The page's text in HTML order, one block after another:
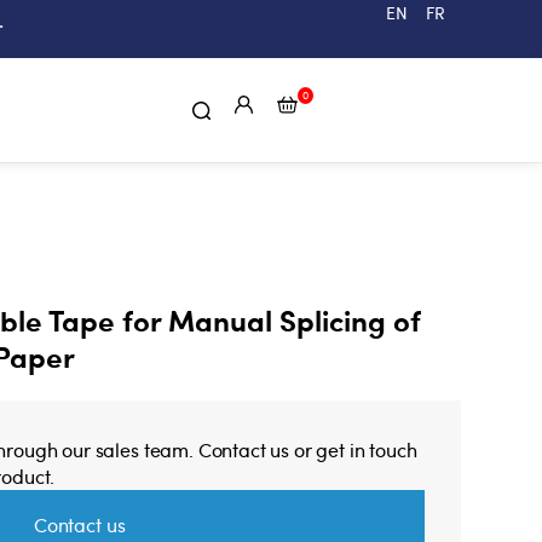
EN FR
0
Tape for Manual Splicing of
our sales team. Contact us or get in touch
Contact us